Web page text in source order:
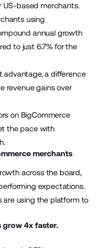
US-based merchants.
using
annual growth
to just 6.7% for the
advantage, a difference
revenue gains over
on BigCommerce
the pace with
merchants
across the board,
expectations.
are using the platform to
4x faster.